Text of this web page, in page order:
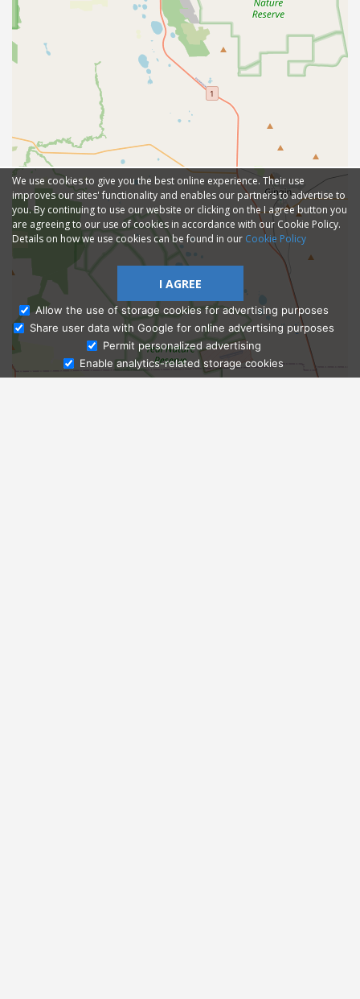
Ask Admissions
We use cookies to give you the best online experience. Their use
improves our sites' functionality and enables our partners to advertise to
you. By continuing to use our website or clicking on the I agree button you
are agreeing to our use of cookies in accordance with our Cookie Policy.
Details on how we use cookies can be found in our Cookie Policy
I AGREE
Allow the use of storage cookies for advertising purposes
Share user data with Google for online advertising purposes
Permit personalized advertising
Enable analytics-related storage cookies